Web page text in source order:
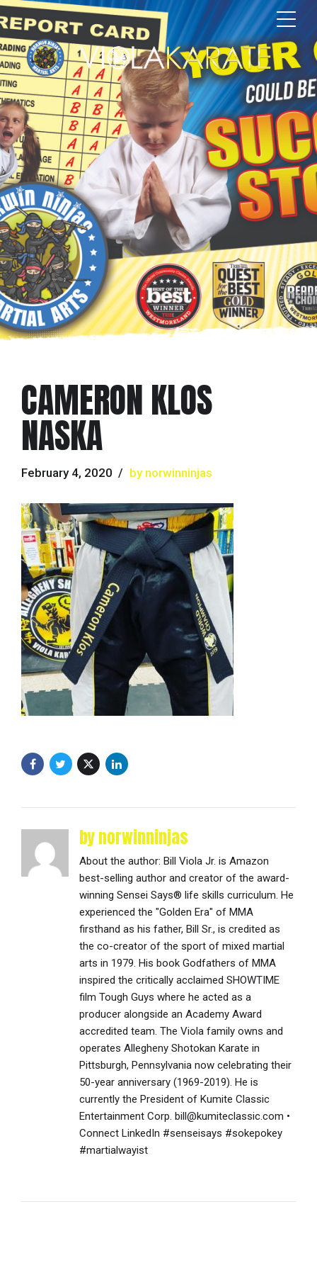
CAMERON KLOS
NASKA
February 4, 2020 by norwinninjas
by norwinninjas
About the author: Bill Viola Jr. is Amazon
best-selling author and creator of the award-
winning Sensei Says® life skills curriculum. He
experienced the "Golden Era" of MMA
firsthand as his father, Bill Sr., is credited as
the co-creator of the sport of mixed martial
arts in 1979. His book Godfathers of MMA
inspired the critically acclaimed SHOWTIME
film Tough Guys where he acted as a
producer alongside an Academy Award
accredited team. The Viola family owns and
operates Allegheny Shotokan Karate in
Pittsburgh, Pennsylvania now celebrating their
50-year anniversary (1969-2019). He is
currently the President of Kumite Classic
Entertainment Corp. bill@kumiteclassic.com •
Connect LinkedIn #senseisays #sokepokey
#martialwayist